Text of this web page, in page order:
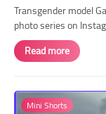
Transgender model
photo series on
Read more
Mini Shorts